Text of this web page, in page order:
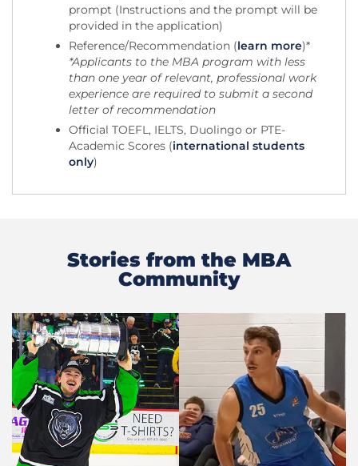
prompt (Instructions and the prompt will be
provided in the application)
Reference/Recommendation (learn more)*
*Applicants to the MBA program with less
than one year of relevant, professional work
experience are required to submit a second
letter of recommendation
Official TOEFL, IELTS, Duolingo or PTE-
Academic Scores (international students
only)
Stories from the MBA
Community